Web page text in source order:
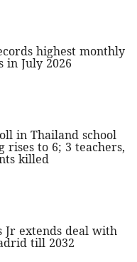
highest monthly
in July 2026
in Thailand school
rises to 6; 3 teachers,
killed
Jr extends deal with
till 2032